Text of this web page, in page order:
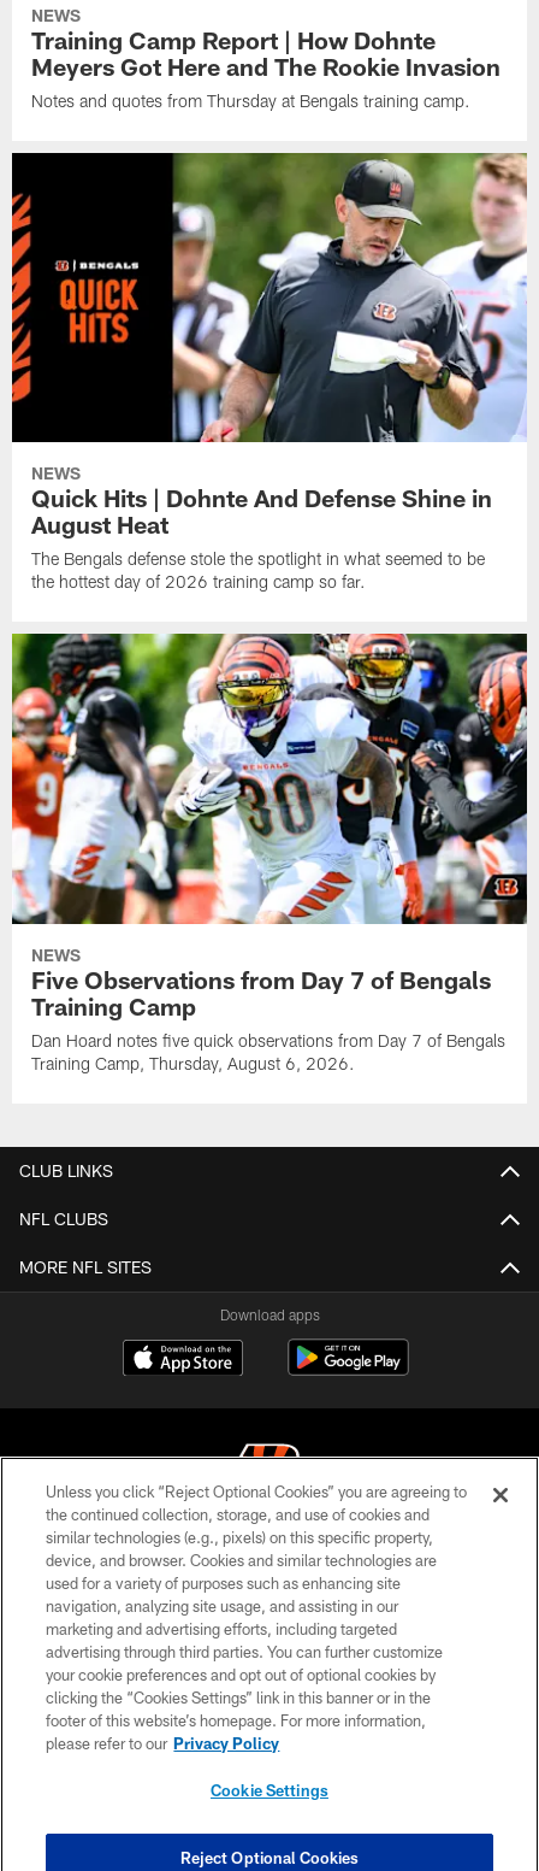
NEWS
Training Camp Report | How Dohnte
Meyers Got Here and The Rookie Invasion
Notes and quotes from Thursday at Bengals training camp.
NEWS
Quick Hits | Dohnte And Defense Shine in
August Heat
The Bengals defense stole the spotlight in what seemed to be
the hottest day of 2026 training camp so far.
NEWS
Five Observations from Day 7 of Bengals
Training Camp
Dan Hoard notes five quick observations from Day 7 of Bengals
Training Camp, Thursday, August 6, 2026.
CLUB LINKS
NFL CLUBS
MORE NFL SITES
Download apps
© 2026 The Cincinnati Bengals. All rights reserved
PRIVACY POLICY
ACCESSIBILITY
CONTACT US
TERMS OF USE
SITE MAP
COOKIE SETTINGS
Unless you click “Reject Optional Cookies” you are agreeing to
the continued collection, storage, and use of cookies and
similar technologies (e.g., pixels) on this specific property,
device, and browser. Cookies and similar technologies are
used for a variety of purposes such as enhancing site
navigation, analyzing site usage, and assisting in our
marketing and advertising efforts, including targeted
advertising through third parties. You can further customize
your cookie preferences and opt out of optional cookies by
clicking the “Cookies Settings” link in this banner or in the
footer of this website’s homepage. For more information,
please refer to our Privacy Policy
Cookie Settings
Reject Optional Cookies